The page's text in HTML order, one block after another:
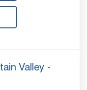
Valley -